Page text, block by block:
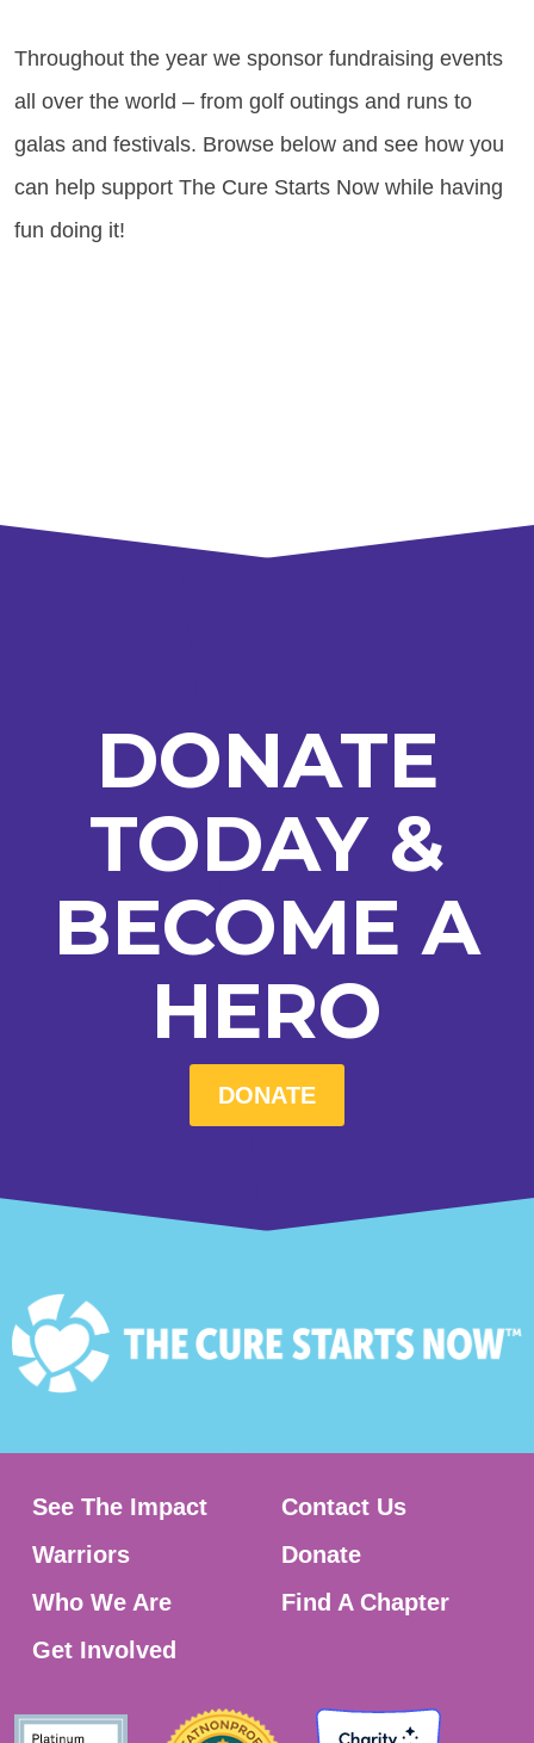
Throughout the year we sponsor fundraising events
all over the world – from golf outings and runs to
galas and festivals. Browse below and see how you
can help support The Cure Starts Now while having
fun doing it!
DONATE
TODAY &
BECOME A
HERO
DONATE
See The Impact
Warriors
Who We Are
Get Involved
Contact Us
Donate
Find A Chapter